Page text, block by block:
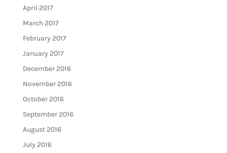
April 2017
March 2017
February 2017
January 2017
December 2016
November 2016
October 2016
September 2016
August 2016
July 2016